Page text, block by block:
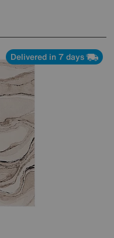
Delivered in 7 days